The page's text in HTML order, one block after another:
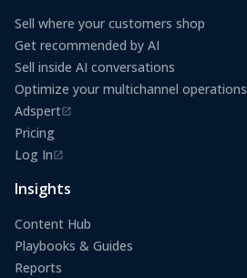
Sell where your customers shop
Get recommended by AI
Sell inside AI conversations
Optimize your multichannel operations
Adspert
(opens in a new tab)
Pricing
Log In
(opens in a new tab)
Insights
Content Hub
Playbooks & Guides
Reports